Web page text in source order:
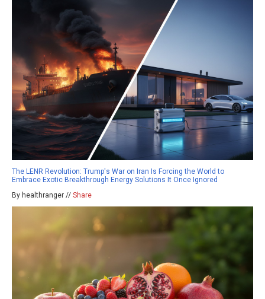
The LENR Revolution: Trump's War on Iran Is Forcing the World to
Embrace Exotic Breakthrough Energy Solutions It Once Ignored
By healthranger // Share